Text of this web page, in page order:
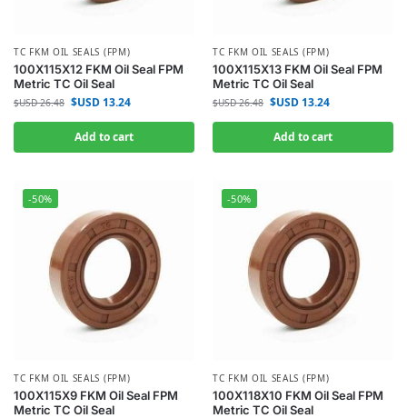
TC FKM OIL SEALS (FPM)
100X115X12 FKM Oil Seal FPM
Metric TC Oil Seal
$USD26.48 $USD13.24
Add to cart
TC FKM OIL SEALS (FPM)
100X115X13 FKM Oil Seal FPM
Metric TC Oil Seal
$USD26.48 $USD13.24
Add to cart
-50%
TC FKM OIL SEALS (FPM)
100X115X9 FKM Oil Seal FPM
Metric TC Oil Seal
-50%
TC FKM OIL SEALS (FPM)
100X118X10 FKM Oil Seal FPM
Metric TC Oil Seal